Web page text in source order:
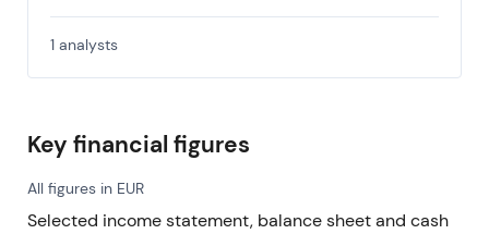
1 analysts
Key financial figures
All figures in EUR
Selected income statement, balance sheet and cash